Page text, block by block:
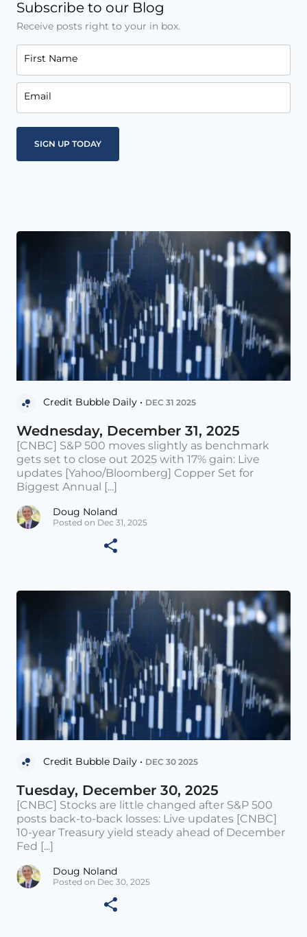
Subscribe to our Blog
Receive posts right to your in box.
First Name
Email
Credit Bubble Daily • DEC 31 2025
Wednesday, December 31, 2025
[CNBC] S&P 500 moves slightly as benchmark
gets set to close out 2025 with 17% gain: Live
updates [Yahoo/Bloomberg] Copper Set for
Biggest Annual [...]
Doug Noland
Posted on Dec 31, 2025
Credit Bubble Daily • DEC 30 2025
Tuesday, December 30, 2025
[CNBC] Stocks are little changed after S&P 500
posts back-to-back losses: Live updates [CNBC]
10-year Treasury yield steady ahead of December
Fed [...]
Doug Noland
Posted on Dec 30, 2025